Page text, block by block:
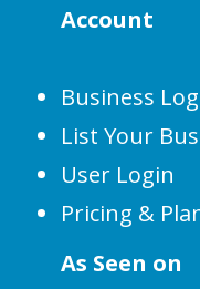
Account
Business
List Your
User Login
Pricing &
As Seen on